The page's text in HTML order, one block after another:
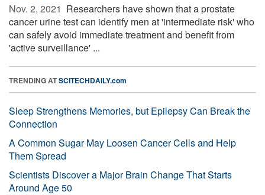
Nov. 2, 2021  Researchers have shown that a prostate
cancer urine test can identify men at 'intermediate risk' who
can safely avoid immediate treatment and benefit from
'active surveillance' ...
TRENDING ATSCITECHDAILY.com
Sleep Strengthens Memories, but Epilepsy Can Break the
Connection
A Common Sugar May Loosen Cancer Cells and Help
Them Spread
Scientists Discover a Major Brain Change That Starts
Around Age 50